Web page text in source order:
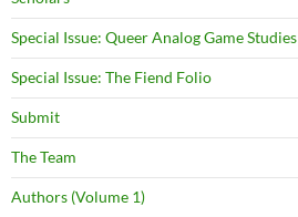
Special Issue: Queer Analog Game Studies
Special Issue: The Fiend Folio
Submit
The Team
Authors (Volume 1)